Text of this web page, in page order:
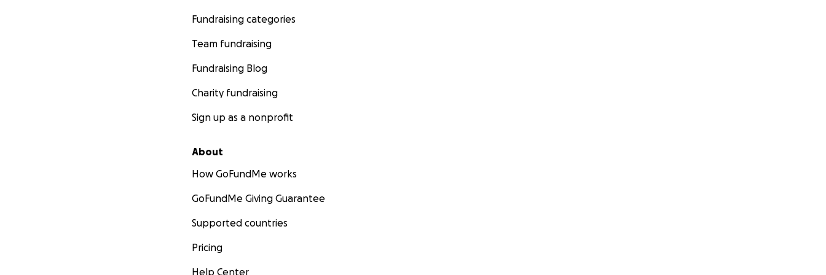
Fundraising categories
Team fundraising
Fundraising Blog
Charity fundraising
Sign up as a nonprofit
About
How GoFundMe works
GoFundMe Giving Guarantee
Supported countries
Pricing
Help Center